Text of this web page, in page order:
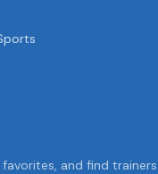
favorites, and find